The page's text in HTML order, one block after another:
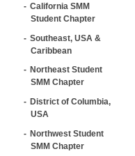
California SMM
Student Chapter
Southeast, USA &
Caribbean
Northeast Student
SMM Chapter
District of Columbia,
USA
Northwest Student
SMM Chapter